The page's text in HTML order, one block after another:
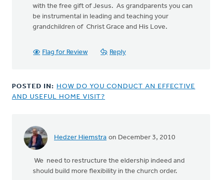
with the free gift of Jesus. As grandparents you can
be instrumental in leading and teaching your
grandchildren of Christ Grace and His Love.
Flag for Review Reply
POSTED IN: HOW DO YOU CONDUCT AN EFFECTIVE
AND USEFUL HOME VISIT?
Hedzer Hiemstra on December 3, 2010
We need to restructure the eldership indeed and
should build more flexibility in the church order.